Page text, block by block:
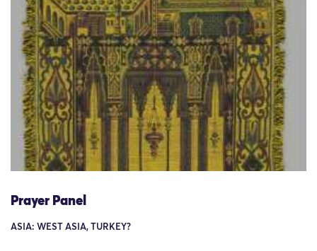
Prayer Panel
ASIA: WEST ASIA, TURKEY?